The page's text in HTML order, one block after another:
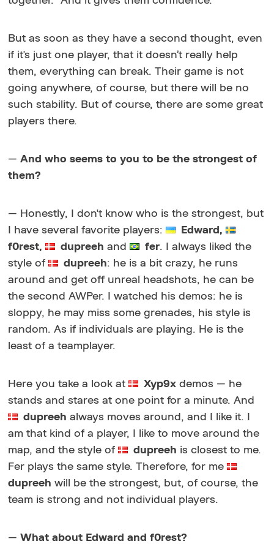
But as soon as they have a second thought, even
if it's just one player, that it doesn’t really help
them, everything can break. Their game is not
going anywhere, of course, but there will be no
such stability. But of course, there are some great
players there.
—And who seems to you to be the strongest of
them?
— Honestly, I don't know who is the strongest, but
I have several favorite players:
Edward,
f0rest,
dupreeh and fer. I always liked the
style of
dupreeh: he is a bit crazy, he runs
around and get off unreal headshots, he can be
the second AWPer. I watched his demos: he is
sloppy, he may miss some grenades, his style is
random. As if individuals are playing. He is the
least of a teamplayer.
Here you take a look at Xyp9x demos — he
stands and stares at one point for a minute. And
dupreeh always moves around, and I like it. I
am that kind of a player, I like to move around the
map, and the style of
dupreeh is closest to me.
Fer plays the same style. Therefore, for me
dupreeh will be the strongest, but, of course, the
team is strong and not individual players.
—What about Edward and f0rest?